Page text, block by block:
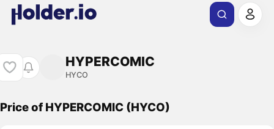
HYPERCOMIC
HYCO
Price of HYPERCOMIC (HYCO)